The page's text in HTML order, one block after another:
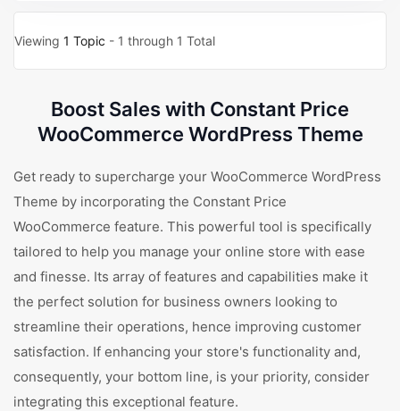
Viewing 1 Topic - 1 through 1 Total
Boost Sales with Constant Price
WooCommerce WordPress Theme
Get ready to supercharge your WooCommerce WordPress
Theme by incorporating the Constant Price
WooCommerce feature. This powerful tool is specifically
tailored to help you manage your online store with ease
and finesse. Its array of features and capabilities make it
the perfect solution for business owners looking to
streamline their operations, hence improving customer
satisfaction. If enhancing your store's functionality and,
consequently, your bottom line, is your priority, consider
integrating this exceptional feature.